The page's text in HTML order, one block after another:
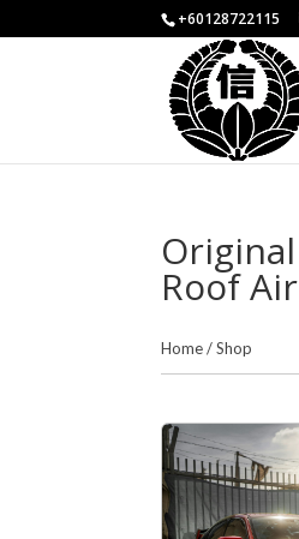
+60128722115
Roof
Home/Shop